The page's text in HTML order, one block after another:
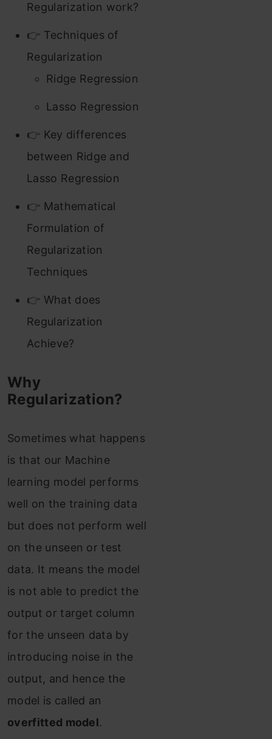
Regularization work?
👉 Techniques of
Regularization
Ridge Regression
Lasso Regression
👉 Key differences
between Ridge and
Lasso Regression
👉 Mathematical
Formulation of
Regularization
Techniques
👉 What does
Regularization
Achieve?
Why
Regularization?
Sometimes what happens
is that our Machine
learning model performs
well on the training data
but does not perform well
on the unseen or test
data. It means the model
is not able to predict the
output or target column
for the unseen data by
introducing noise in the
output, and hence the
model is called an
overfitted model.